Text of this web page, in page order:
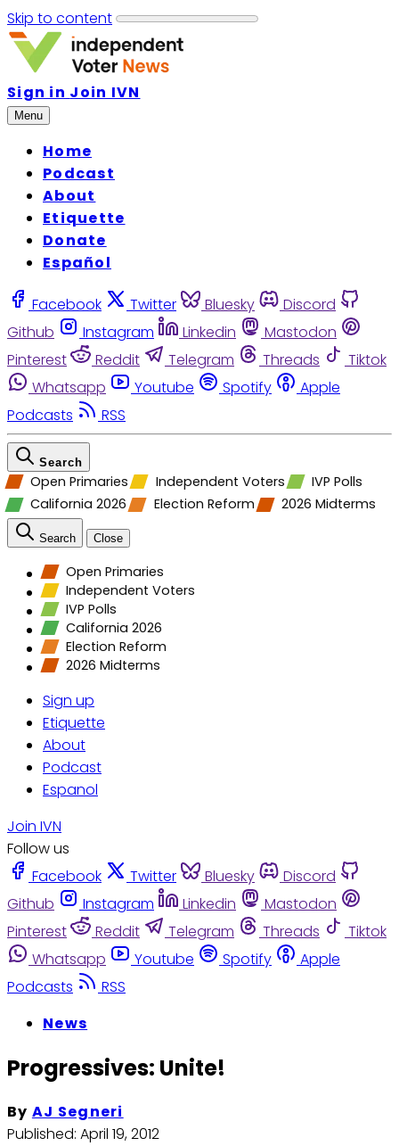
Skip to content
Sign in Join IVN
Menu
Home
Podcast
About
Etiquette
Donate
Español
Facebook Twitter Bluesky
Discord
Github
Instagram Linkedin
Mastodon
Pinterest
Reddit Telegram Threads
Tiktok
Whatsapp
Youtube Spotify
Apple
Podcasts
RSS
Search
Open Primaries Independent Voters
IVP Polls
California 2026
Election Reform 2026 Midterms
Search Close
Open Primaries
Independent Voters
IVP Polls
California 2026
Election Reform
2026 Midterms
Sign up
Etiquette
About
Podcast
Espanol
Join IVN
Follow us
Facebook
Twitter Bluesky
Discord
Github
Instagram Linkedin
Mastodon
Pinterest
Reddit Telegram Threads
Tiktok
Whatsapp
Youtube Spotify
Apple
Podcasts
RSS
News
Progressives: Unite!
By AJ Segneri
Published: April 19, 2012